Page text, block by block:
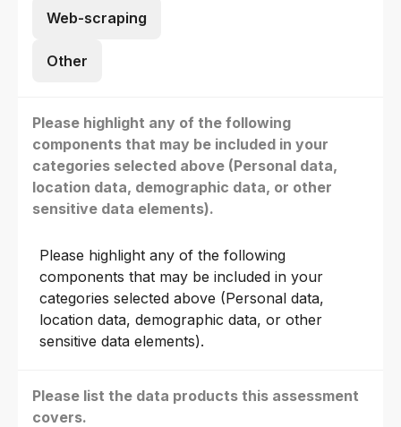
Web-scraping
Other
Please highlight any of the following
components that may be included in your
categories selected above (Personal data,
location data, demographic data, or other
sensitive data elements).
Please highlight any of the following
components that may be included in your
categories selected above (Personal data,
location data, demographic data, or other
sensitive data elements).
Please list the data products this assessment
covers.